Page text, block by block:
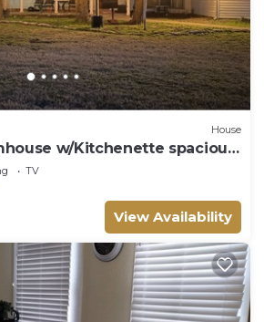
House
w/Kitchenette spacious
TV
View Availability